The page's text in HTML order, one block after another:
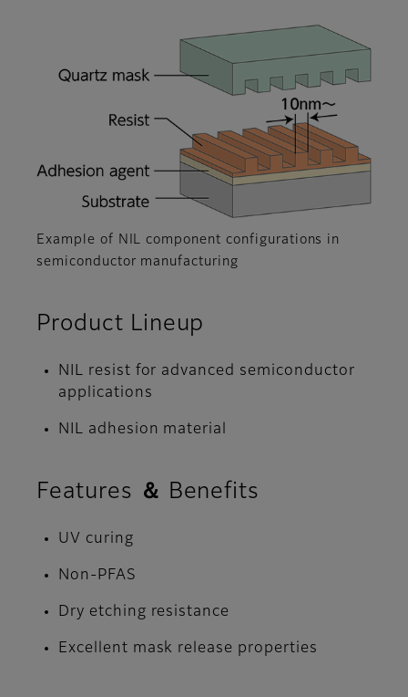
Example of NIL component configurations in
semiconductor manufacturing
Product Lineup
NIL resist for advanced semiconductor
applications
NIL adhesion material
Features ＆ Benefits
UV curing
Non-PFAS
Dry etching resistance
Excellent mask release properties